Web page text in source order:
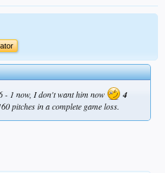
1 now, I don't want him now
4
pitches in a complete game loss.